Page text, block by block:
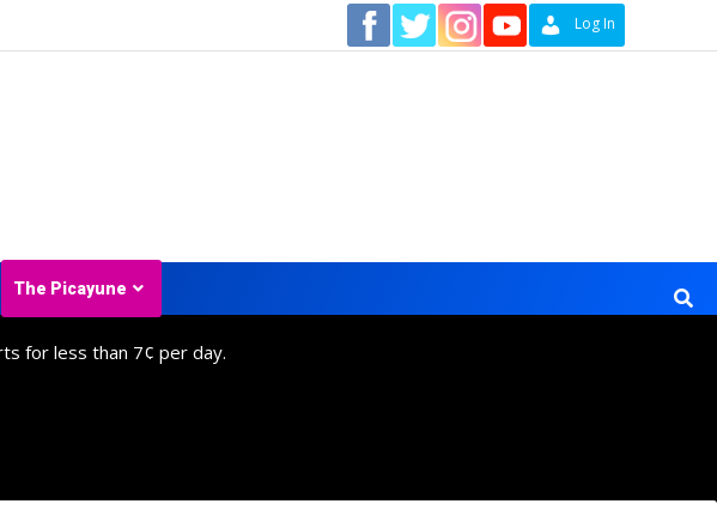
Log In
The Picayune
for less than 7¢ per day.